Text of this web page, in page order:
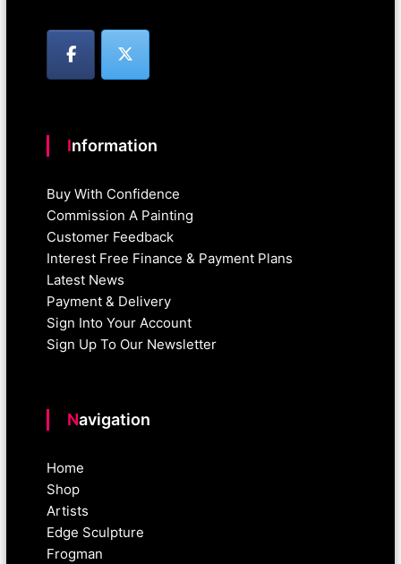
Information
Buy With Confidence
Commission A Painting
Customer Feedback
Interest Free Finance & Payment Plans
Latest News
Payment & Delivery
Sign Into Your Account
Sign Up To Our Newsletter
Navigation
Home
Shop
Artists
Edge Sculpture
Frogman